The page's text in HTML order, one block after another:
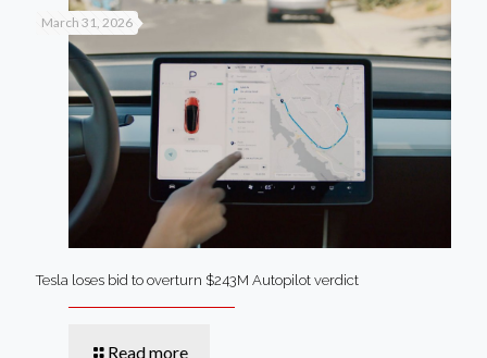
March 31, 2026
Tesla loses bid to overturn $243M Autopilot verdict
Read more